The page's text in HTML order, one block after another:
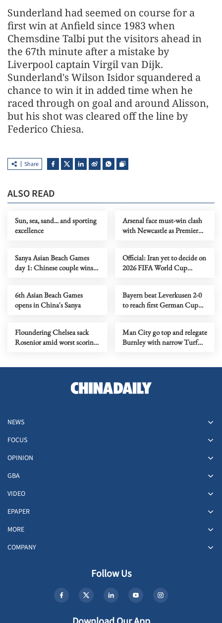
Sunderland had seemed on course for a
first win at Anfield since 1983 when
Chemsdine Talbi put the visitors ahead in
the 67th minute after a mistake by
Liverpool captain Virgil van Dijk.
Sunderland's Wilson Isidor squandered a
chance to win it in added time when he
raced through on goal and around Alisson,
but his shot was cleared off the line by
Federico Chiesa.
Share
ALSO READ
Sun, sea, sand... and sporting
excellence
Arsenal face must-win clash
with Newcastle as Premier
Sanya Asian Beach Games
day 1: Chinese couple wins
Official: Iran yet to decide on
2026 FIFA World Cup
6th Asian Beach Games
opens in China's Sanya
Bayern beat Leverkusen 2-0
to reach first German Cup
Floundering Chelsea sack
Rosenior amid worst scoring
Man City go top and relegate
Burnley with narrow Turf
NEWS
FOCUS
OPINION
GBA
VIDEO
EPAPER
MORE
COMPANY
Follow Us